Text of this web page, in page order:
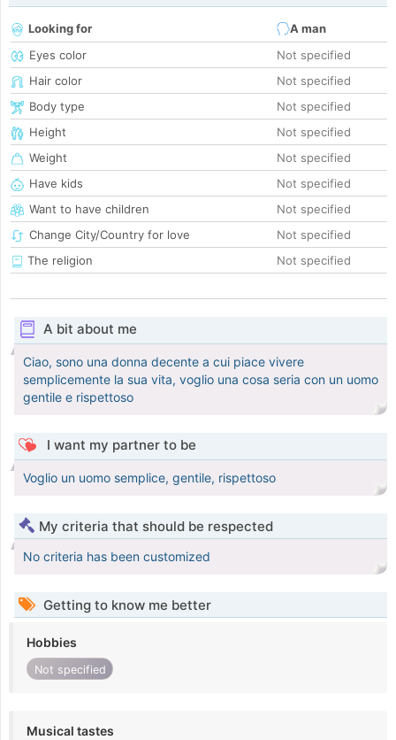
Looking for
A man
Eyes color
Not specified
Hair color
Not specified
Body type
Not specified
Height
Not specified
Weight
Not specified
Have kids
Not specified
Want to have children
Not specified
Change City/Country for love
Not specified
The religion
Not specified
A bit about me
Ciao, sono una donna decente a cui piace vivere
semplicemente la sua vita, voglio una cosa seria con un uomo
gentile e rispettoso
I want my partner to be
Voglio un uomo semplice, gentile, rispettoso
My criteria that should be respected
No criteria has been customized
Getting to know me better
Hobbies
Not specified
Musical tastes